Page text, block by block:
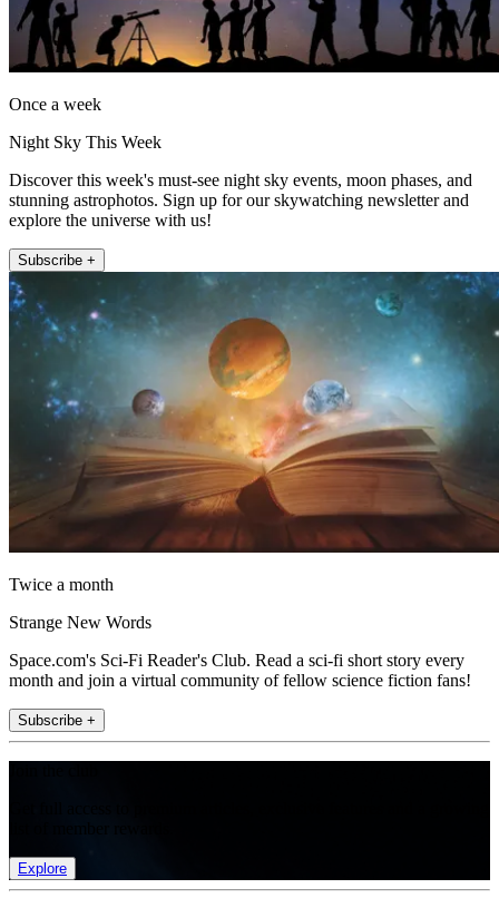
Once a week
Night Sky This Week
Discover this week's must-see night sky events, moon phases, and
stunning astrophotos. Sign up for our skywatching newsletter and
explore the universe with us!
Subscribe +
Twice a month
Strange New Words
Space.com's Sci-Fi Reader's Club. Read a sci-fi short story every
month and join a virtual community of fellow science fiction fans!
Subscribe +
Explore